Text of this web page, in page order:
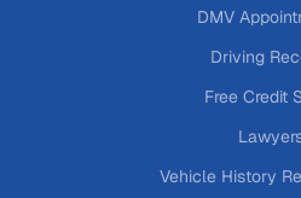
DMV
Driving
Free Credit
Vehicle History